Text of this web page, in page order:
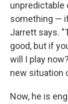
unpredictable
something —
Jarrett says.
good, but if
will I play
new situation
Now, he is